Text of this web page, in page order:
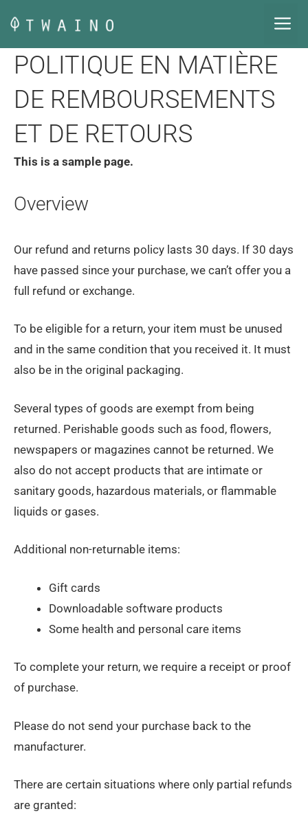
au
contenu
POLITIQUE EN MATIÈRE
DE REMBOURSEMENTS
ET DE RETOURS
This is a sample page.
Overview
Our refund and returns policy lasts 30 days. If 30 days
have passed since your purchase, we can’t offer you a
full refund or exchange.
To be eligible for a return, your item must be unused
and in the same condition that you received it. It must
also be in the original packaging.
Several types of goods are exempt from being
returned. Perishable goods such as food, flowers,
newspapers or magazines cannot be returned. We
also do not accept products that are intimate or
sanitary goods, hazardous materials, or flammable
liquids or gases.
Additional non-returnable items:
Gift cards
Downloadable software products
Some health and personal care items
To complete your return, we require a receipt or proof
of purchase.
Please do not send your purchase back to the
manufacturer.
There are certain situations where only partial refunds
are granted: